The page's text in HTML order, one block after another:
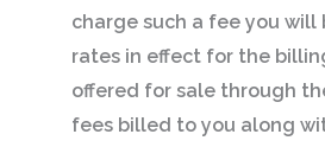
charge such a fee you
rates in effect for the
offered for sale through
fees billed to you along